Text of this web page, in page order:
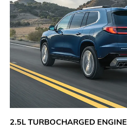
2.5L TURBOCHARGED ENGINE